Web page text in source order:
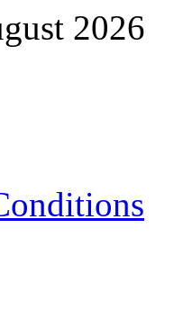
2026